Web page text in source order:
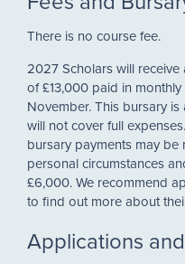
There is no course fee.
2027 Scholars will
of £13,000 paid in
November. This bursary
will not cover full
bursary payments may
personal circumstances
£6,000. We recommend
to find out more about
Applications